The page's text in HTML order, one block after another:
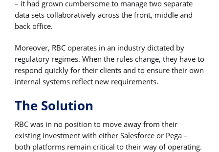
– it had grown cumbersome to manage two separate
data sets collaboratively across the front, middle and
back office.
Moreover, RBC operates in an industry dictated by
regulatory regimes. When the rules change, they have to
respond quickly for their clients and to ensure their own
internal systems reflect new requirements.
The Solution
RBC was in no position to move away from their
existing investment with either Salesforce or Pega –
both platforms remain critical to their way of operating.